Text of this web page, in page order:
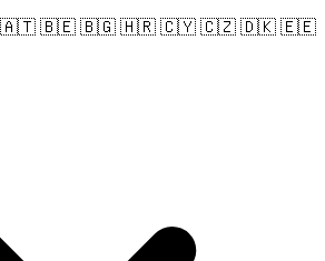
🇦🇹 🇧🇪 🇧🇬 🇭🇷 🇨🇾 🇨🇿 🇩🇰 🇪🇪